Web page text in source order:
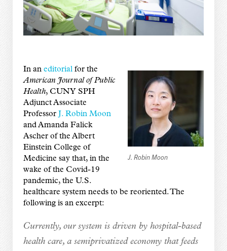
J. Robin Moon
In an editorialfor the
American Journal of Public
Health, CUNY SPH
Adjunct Associate
Professor J. Robin Moon
and Amanda Falick
Ascher of the Albert
Einstein College of
Medicine say that, in the
wake of the Covid-19
pandemic, the U.S.
healthcare system needs to be reoriented. The
following is an excerpt:
Currently, our system is driven by hospital-based
health care, a semiprivatized economy that feeds